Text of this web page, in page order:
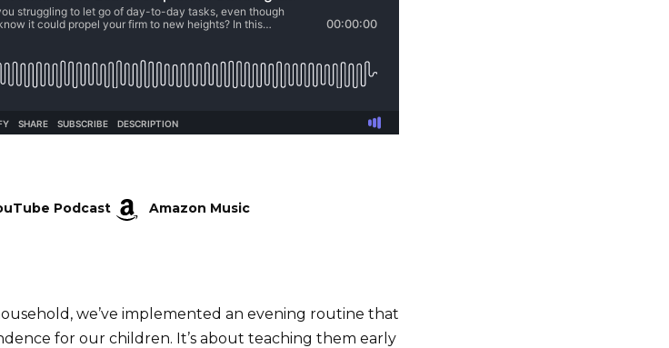
Podcast Amazon Music
we’ve implemented an evening routine that
for our children. It’s about teaching them early